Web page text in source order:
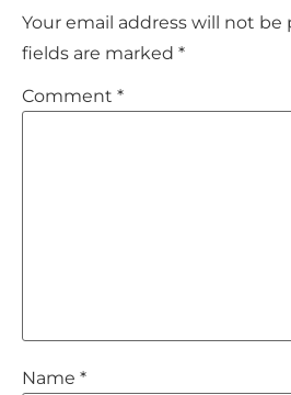
Your email address will not be
fields are marked *
Comment *
Name *